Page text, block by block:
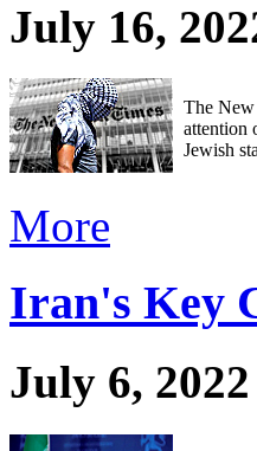
July 16,
The New
attention
Jewish
More
Iran's Key
July 6, 2022